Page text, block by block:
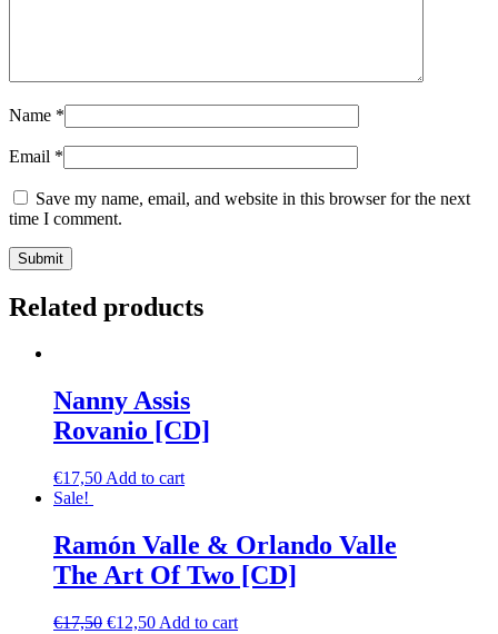
Name *
Email *
Save my name, email, and website in this browser for the next
time I comment.
Related products
Nanny Assis
Rovanio [CD]
€17,50 Add to cart
Sale!
Ramón Valle & Orlando Valle
The Art Of Two [CD]
€17,50 €12,50 Add to cart